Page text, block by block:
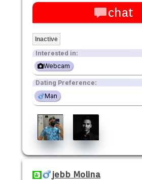
chat
Inactive
Interested in:
Webcam
Dating Preference:
Man
jebb Molina